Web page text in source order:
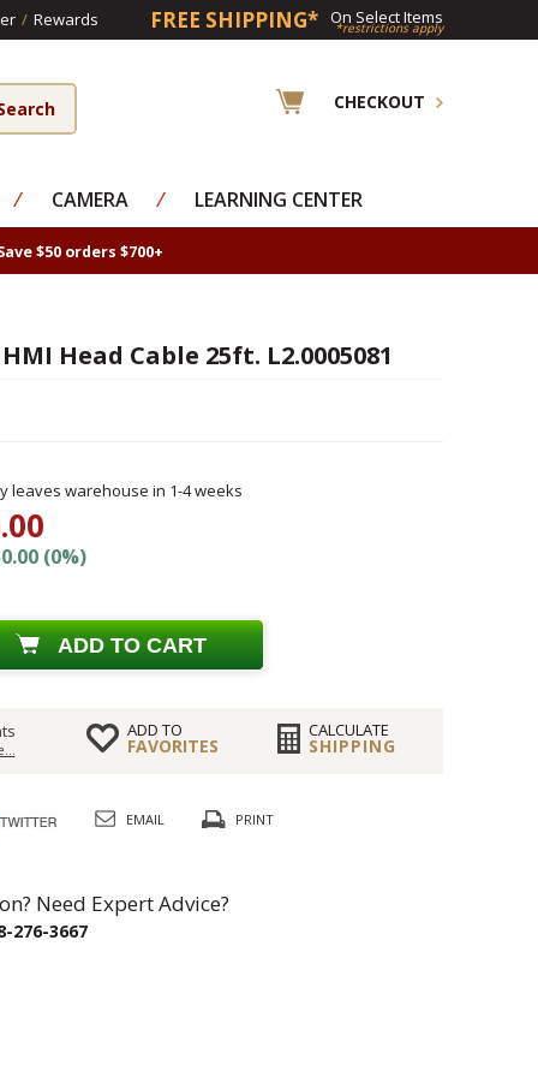
/ Rewards FREE SHIPPING* On Select Items
*restrictions apply
CHECKOUT
⁄ CAMERA ⁄ LEARNING CENTER
$50 orders $700+
Head Cable 25ft. L2.0005081
leaves warehouse in 1-4 weeks
(0%)
ADD TO CART
ADD TO
FAVORITES
CALCULATE
SHIPPING
EMAIL PRINT
Need Expert Advice?
276-3667